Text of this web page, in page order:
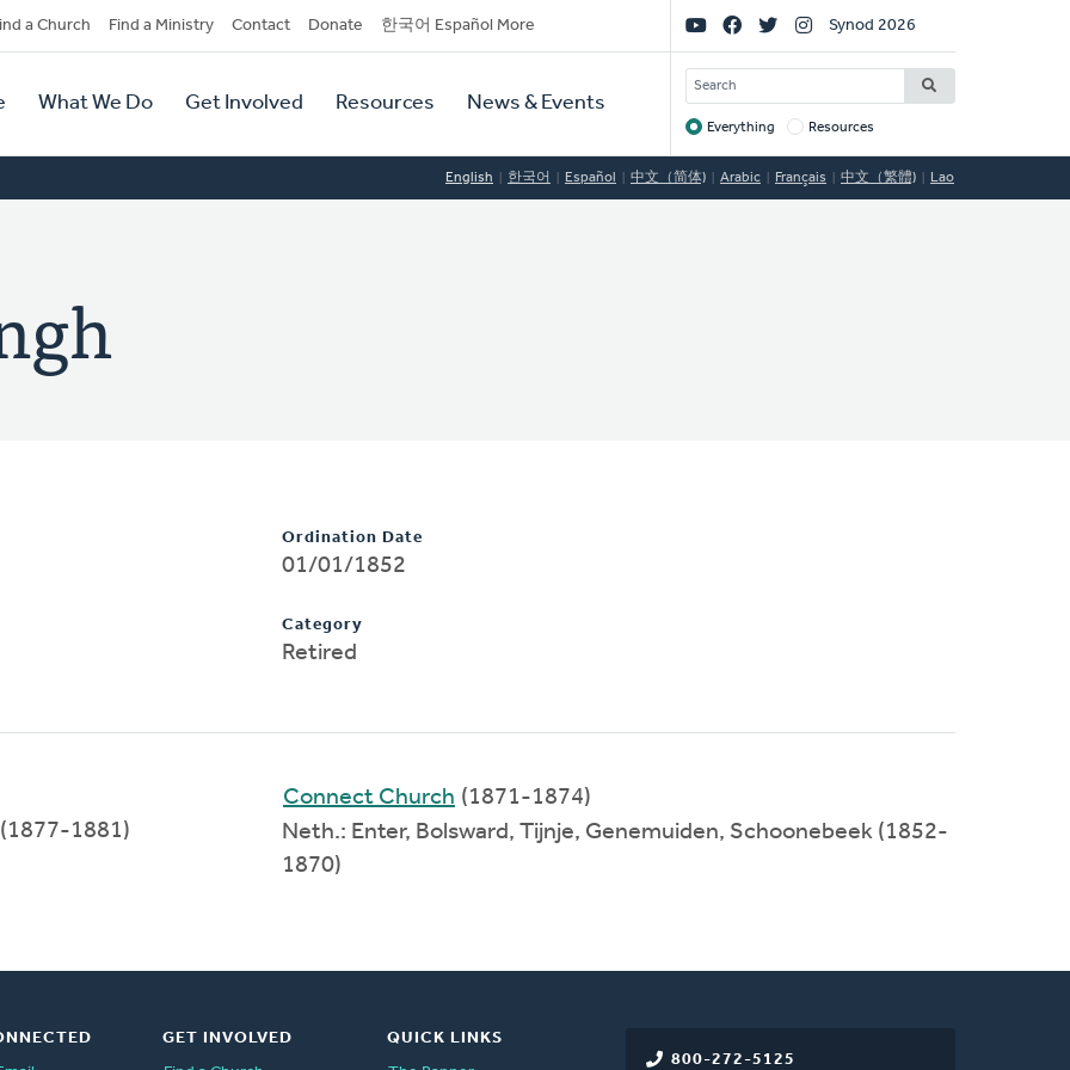
a Church Find a Ministry Contact Donate 한국어 Español More
What We Do Get Involved Resources News & Events
Social
Links
Synod 2026
SEARCH
Target
Everything Resources
English 한국어 Español 中文（简体) Arabic Français 中文（繁體) Lao
Ordination Date
01/01/1852
Category
Retired
(1877-1881)
Connect Church (1871-1874)
Neth.: Enter, Bolsward, Tijnje, Genemuiden, Schoonebeek (1852-
1870)
800-272-5125
GET INVOLVED
QUICK LINKS